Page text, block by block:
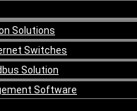
Solutions
Switches
Solution
Software